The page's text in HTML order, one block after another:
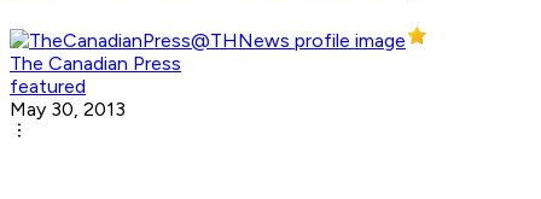
The Canadian Press
featured
May 30, 2013